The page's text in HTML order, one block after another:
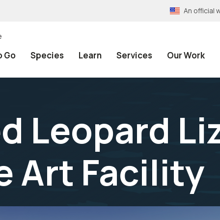
An official
Go Species Learn Services Our Work
Leopard
Art Facility